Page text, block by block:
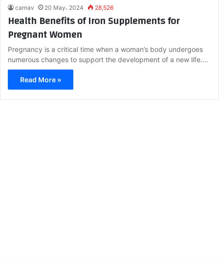
carnav 20 May، 2024 28,526
Health Benefits of Iron Supplements for
Pregnant Women
Pregnancy is a critical time when a woman’s body undergoes
numerous changes to support the development of a new life.…
Read More »